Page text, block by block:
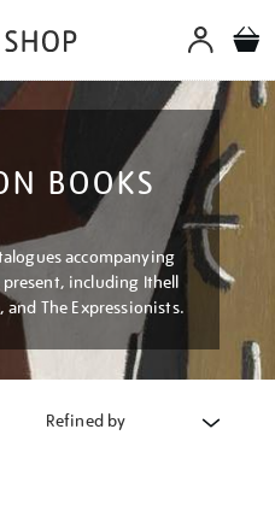
BOOKS
accompanying
including Ithell
and The Expressionists.
Refined by